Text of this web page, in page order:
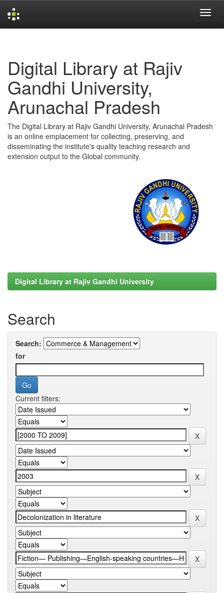
Digital Library at Rajiv
Gandhi University,
Arunachal Pradesh
The Digital Library at Rajiv Gandhi University, Arunachal Pradesh
is an online emplacement for collecting, preserving, and
disseminating the institute's quality teaching research and
extension output to the Global community.
Digital Library at Rajiv Gandhi University
Search
Search:
for
Current filters: